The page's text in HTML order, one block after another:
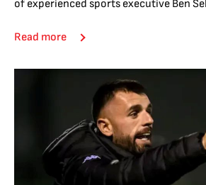
of experienced sports executive Ben
Read more